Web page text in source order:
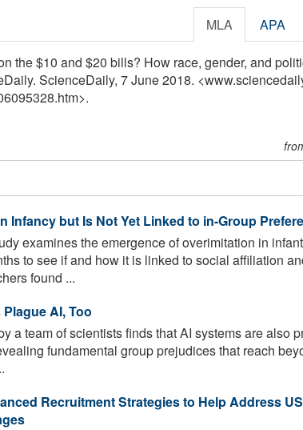
MLA APA
the $10 and $20 bills? How race, gender, and
ScienceDaily, 7 June 2018.
Infancy but Is Not Yet Linked to in-Group
examines the emergence of overimitation in
to see if and how it is linked to social affiliation
found ...
AI, Too
a team of scientists finds that AI systems are also
fundamental group prejudices that reach
Recruitment Strategies to Help Address